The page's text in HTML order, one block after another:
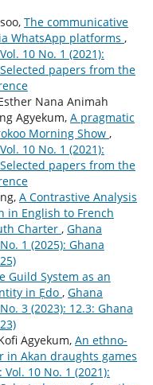
The communicative
WhatsApp platforms ,
10 No. 1 (2021):
papers from the
Nana Animah
Agyekum, A pragmatic
Morning Show ,
10 No. 1 (2021):
papers from the
A Contrastive Analysis
in English to French
Charter , Ghana
1 (2025): Ghana
Guild System as an
in Ẹdo , Ghana
3 (2023): 12.3: Ghana
Agyekum, An ethno-
in Akan draughts games
10 No. 1 (2021):